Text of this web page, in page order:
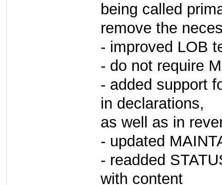
being called
remove the
- improved LOB
- do not require
- added support
in declarations,
as well as in
- updated
- readded
with content